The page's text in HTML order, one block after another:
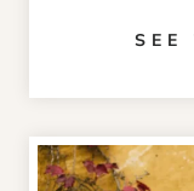
SEE